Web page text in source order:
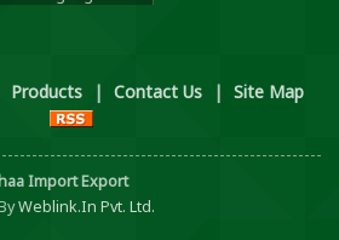
Products | Contact Us | Site Map
Import Export
Weblink.In Pvt. Ltd.